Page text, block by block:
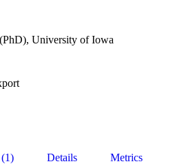
University of Iowa
Details Metrics